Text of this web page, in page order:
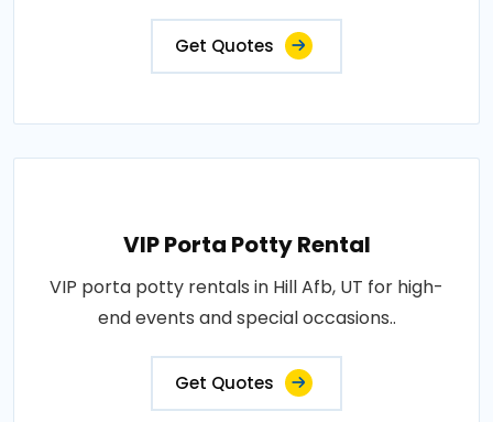
Get Quotes
VIP Porta Potty Rental
VIP porta potty rentals in Hill Afb, UT for high-
end events and special occasions..
Get Quotes